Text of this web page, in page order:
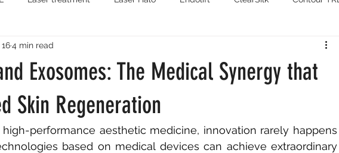
Exosomes: The Medical Synergy that
Skin Regeneration
164 min read
performance aesthetic medicine, innovation rarely happens
based on medical devices can achieve extraordinary